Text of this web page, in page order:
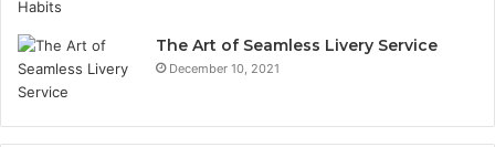
The Art of Seamless Livery Service
December 10, 2021